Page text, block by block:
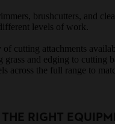
brushcutters, and
levels of work.
cutting attachments
grass and edging to cutting
across the full range to
RIGHT